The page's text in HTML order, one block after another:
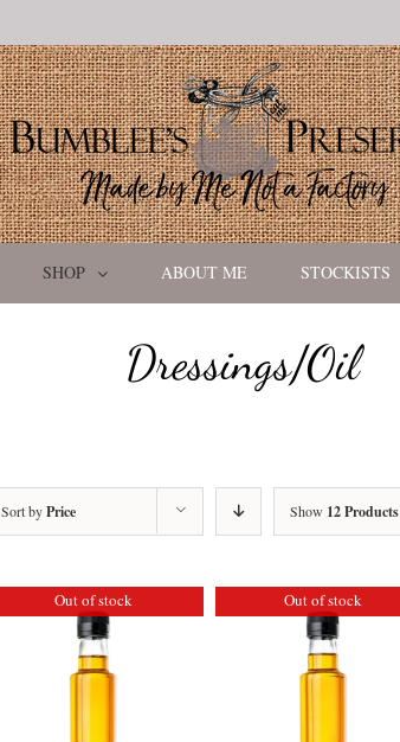
SHOP ABOUT ME STOCKISTS
Dressings/Oil
Sort byPrice Show 12 Products
Out of stock Out of stock